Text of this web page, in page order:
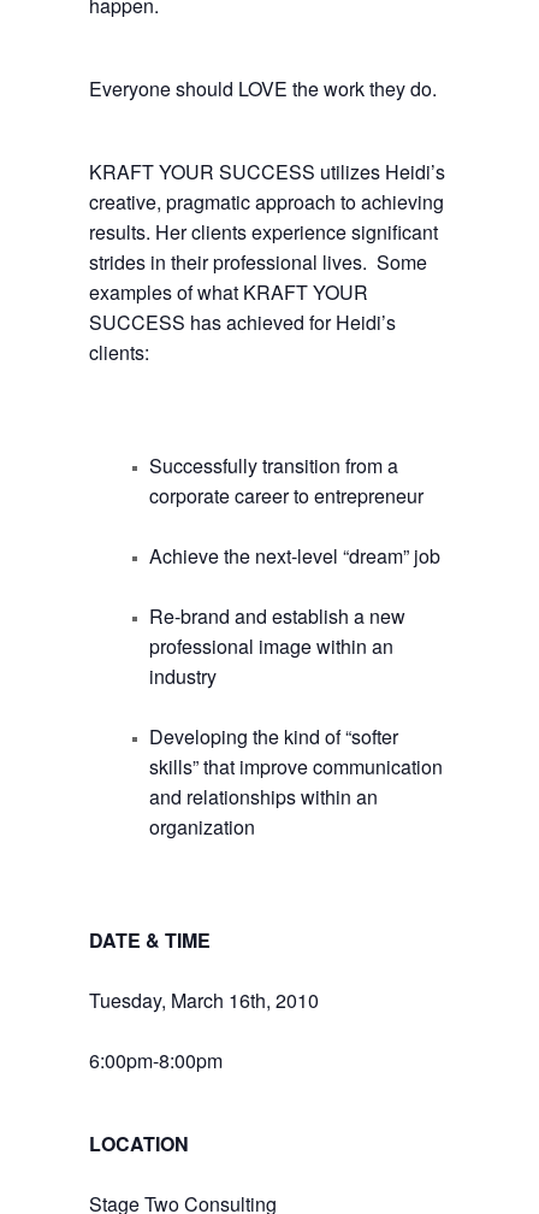
happen.
Everyone should LOVE the work they do.
KRAFT YOUR SUCCESS utilizes Heidi’s
creative, pragmatic approach to achieving
results. Her clients experience significant
strides in their professional lives. Some
examples of what KRAFT YOUR
SUCCESS has achieved for Heidi’s
clients:
Successfully transition from a
corporate career to entrepreneur
Achieve the next-level “dream” job
Re-brand and establish a new
professional image within an
industry
Developing the kind of “softer
skills” that improve communication
and relationships within an
organization
DATE & TIME
Tuesday, March 16th, 2010
6:00pm-8:00pm
LOCATION
Stage Two Consulting